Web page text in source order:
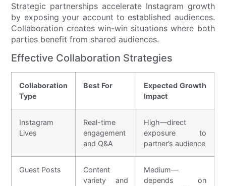
Strategic partnerships accelerate Instagram growth
by exposing your account to established audiences.
Collaboration creates win-win situations where both
parties benefit from shared audiences.
Effective Collaboration Strategies
Collaboration
Type
Best For
Expected Growth
Impact
Instagram
Lives
Real-time
engagement
and Q&A
High—direct
exposure to
partner’s audience
Guest Posts
Content
variety and
Medium—
depends on